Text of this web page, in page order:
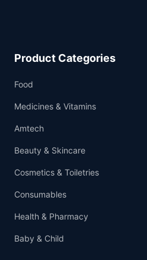
Product Categories
Food
Medicines & Vitamins
Amtech
Beauty & Skincare
Cosmetics & Toiletries
Consumables
Health & Pharmacy
Baby & Child